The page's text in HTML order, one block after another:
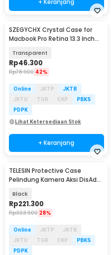
SZEGYCHX Crystal Case for
Macbook Pro Retina 13.3 Inch
Transparent
Rp46.300
Rp78.900 42%
Online JKTP
JKTB
JKTU
TGR CKP
PBKS
PDPK
Lihat Ketersediaan Stok
+ Keranjang
Baru
TELESIN Protective Case
Pelindung Kamera Aksi DisAdv
29BK-TDJ
Black
Rp221.300
Rp303.900 28%
Online JKTP
JKTB
JKTU
TGR CKP
PBKS
PDPK